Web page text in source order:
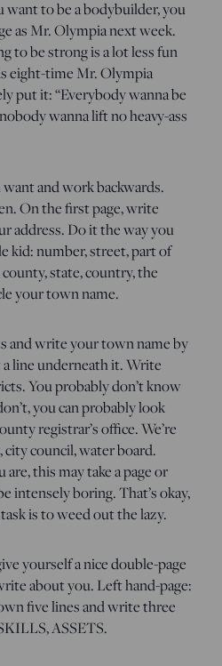
to be a bodybuilder, you
as Mr. Olympia next week.
to be strong is a lot less fun
eight-time Mr. Olympia
put it: “Everybody wanna be
wanna lift no heavy-ass
and work backwards.
On the first page, write
address. Do it the way you
kid: number, street, part of
state, country, the
your town name.
and write your town name by
line underneath it. Write
You probably don’t know
you can probably look
registrar’s office. We’re
council, water board.
this may take a page or
intensely boring. That’s okay,
is to weed out the lazy.
yourself a nice double-page
about you. Left hand-page:
five lines and write three
ASSETS.